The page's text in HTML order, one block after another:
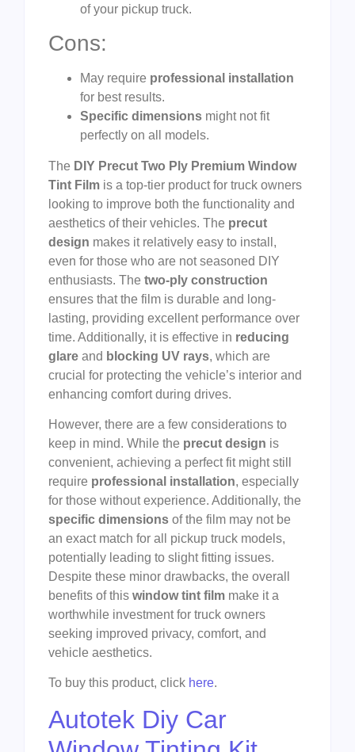
of your pickup truck.
Cons:
May require professional installation
for best results.
Specific dimensions might not fit
perfectly on all models.
The DIY Precut Two Ply Premium Window
Tint Film is a top-tier product for truck owners
looking to improve both the functionality and
aesthetics of their vehicles. The precut
design makes it relatively easy to install,
even for those who are not seasoned DIY
enthusiasts. The two-ply construction
ensures that the film is durable and long-
lasting, providing excellent performance over
time. Additionally, it is effective in reducing
glare and blocking UV rays, which are
crucial for protecting the vehicle’s interior and
enhancing comfort during drives.
However, there are a few considerations to
keep in mind. While the precut design is
convenient, achieving a perfect fit might still
require professional installation, especially
for those without experience. Additionally, the
specific dimensions of the film may not be
an exact match for all pickup truck models,
potentially leading to slight fitting issues.
Despite these minor drawbacks, the overall
benefits of this window tint film make it a
worthwhile investment for truck owners
seeking improved privacy, comfort, and
vehicle aesthetics.
To buy this product, click here.
Autotek Diy Car